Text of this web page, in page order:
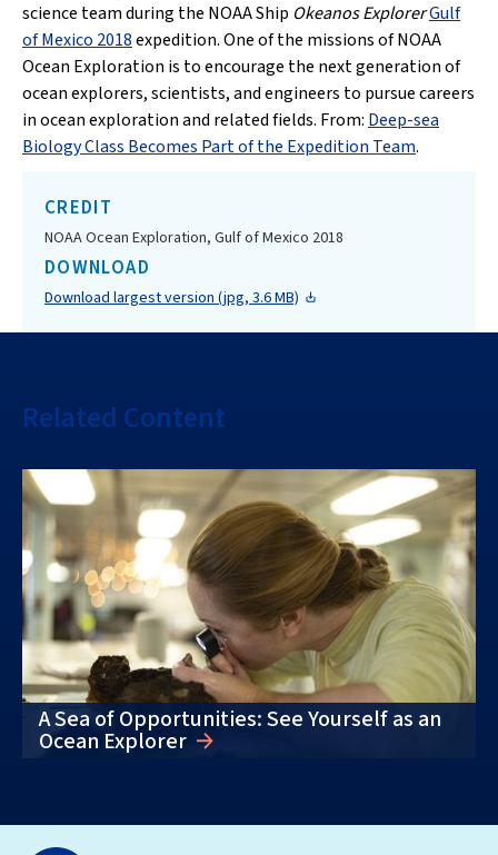
science team during the NOAA Ship Okeanos ExplorerGulf
of Mexico 2018expedition. One of the missions of NOAA
Ocean Exploration is to encourage the next generation of
ocean explorers, scientists, and engineers to pursue careers
in ocean exploration and related fields. From: Deep-sea
Biology Class Becomes Part of the Expedition Team.
CREDIT
NOAA Ocean Exploration, Gulf of Mexico 2018
DOWNLOAD
Download largest version (jpg, 3.6 MB)
Related Content
A Sea of Opportunities: See Yourself as an
Ocean Explorer